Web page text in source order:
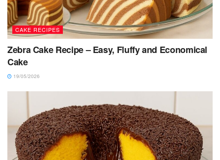
CAKE RECIPES
Zebra Cake Recipe – Easy, Fluffy and Economical
Cake
19/05/2026